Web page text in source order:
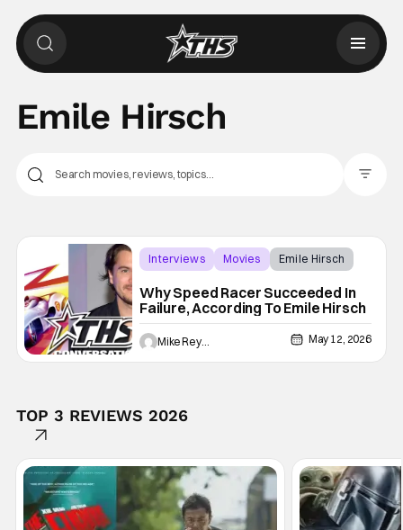
Emile Hirsch
Interviews Movies Emile Hirsch
Why Speed Racer Succeeded In
Failure, According To Emile Hirsch
Mike Reyes May 12, 2026
TOP 3 REVIEWS 2026